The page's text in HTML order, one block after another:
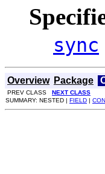
sync
Overview Package
PREV CLASS NEXT CLASS
SUMMARY: NESTED | FIELD |